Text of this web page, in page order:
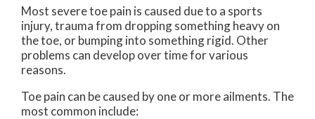
Most severe toe pain is caused due to a sports
injury, trauma from dropping something heavy on
the toe, or bumping into something rigid. Other
problems can develop over time for various
reasons.
Toe pain can be caused by one or more ailments. The
most common include: